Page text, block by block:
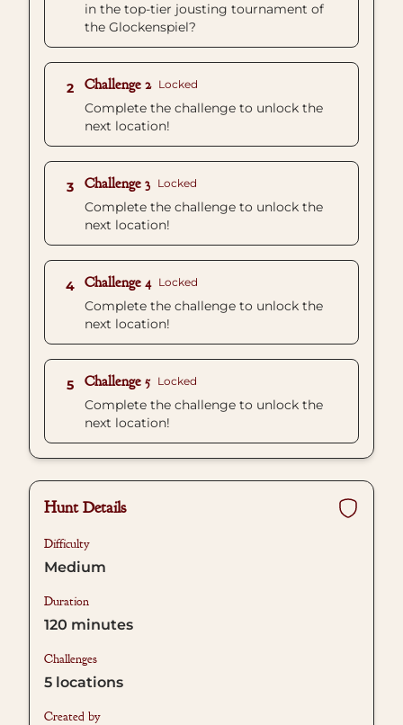
in the top-tier jousting tournament of
the Glockenspiel?
2 Challenge 2 Locked
Complete the challenge to unlock the
next location!
3 Challenge 3 Locked
Complete the challenge to unlock the
next location!
4 Challenge 4 Locked
Complete the challenge to unlock the
next location!
5 Challenge 5 Locked
Complete the challenge to unlock the
next location!
Hunt Details
Difficulty
Medium
Duration
120 minutes
Challenges
5 locations
Created by